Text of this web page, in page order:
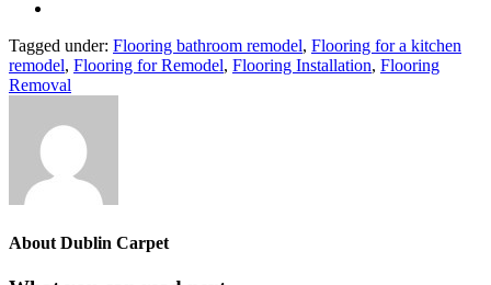
Tagged under: Flooring bathroom remodel, Flooring for a kitchen
remodel, Flooring for Remodel, Flooring Installation, Flooring
Removal
About Dublin Carpet